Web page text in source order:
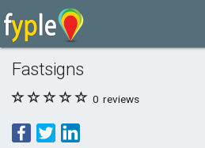
Fastsigns
0 reviews